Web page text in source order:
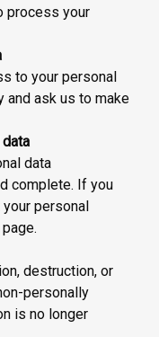
process your
to your personal
and ask us to make
data
complete. If you
your personal
destruction, or
personally
is no longer